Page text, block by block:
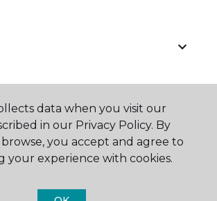
data when you visit our
in our Privacy Policy. By
you accept and agree to
your experience with cookies.